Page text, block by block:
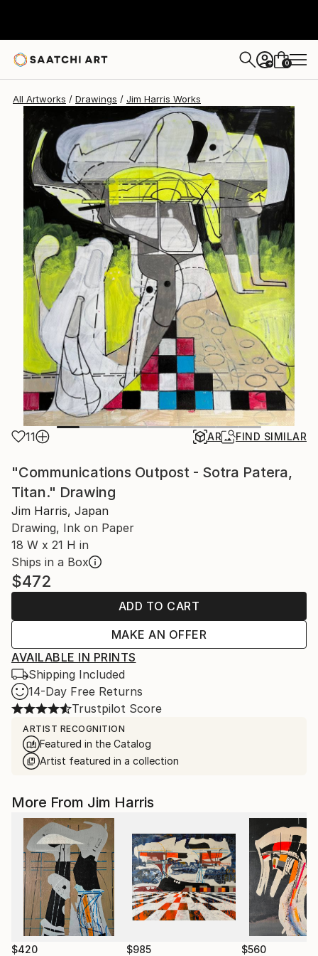
+ 0
All Artworks Drawings Jim Harris Works
11 AR FIND SIMILAR
"Communications Outpost - Sotra Patera,
Titan." Drawing
Jim Harris, Japan
Drawing, Ink on Paper
18 W x 21 H in
Ships in a Box
$472
ADD TO CART
MAKE AN OFFER
AVAILABLE IN PRINTS
Shipping Included
14-Day Free Returns
Trustpilot Score
ARTIST RECOGNITION
Featured in the Catalog
Artist featured in a collection
More From Jim Harris
$420 $985 $560